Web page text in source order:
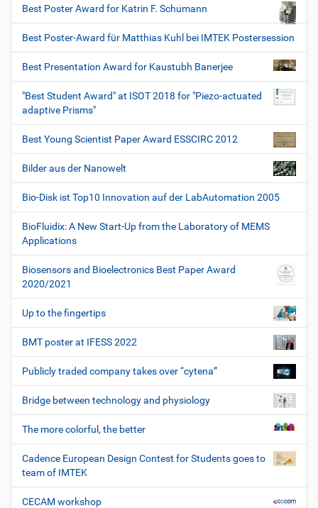
Best Poster Award for Katrin F. Schumann
Best Poster-Award für Matthias Kuhl bei IMTEK Postersession
Best Presentation Award for Kaustubh Banerjee
"Best Student Award" at ISOT 2018 for "Piezo-actuated
adaptive Prisms"
Best Young Scientist Paper Award ESSCIRC 2012
Bilder aus der Nanowelt
Bio-Disk ist Top10 Innovation auf der LabAutomation 2005
BioFluidix: A New Start-Up from the Laboratory of MEMS
Applications
Biosensors and Bioelectronics Best Paper Award
2020/2021
Up to the fingertips
BMT poster at IFESS 2022
Publicly traded company takes over “cytena”
Bridge between technology and physiology
The more colorful, the better
Cadence European Design Contest for Students goes to
team of IMTEK
CECAM workshop